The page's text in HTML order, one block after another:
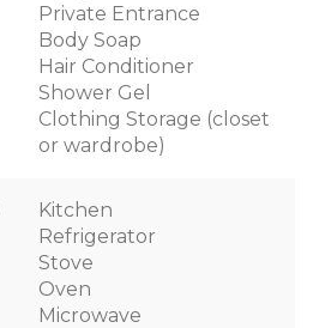
Private Entrance
Body Soap
Hair Conditioner
Shower Gel
Clothing Storage (closet
or wardrobe)
Kitchen
Refrigerator
Stove
Oven
Microwave